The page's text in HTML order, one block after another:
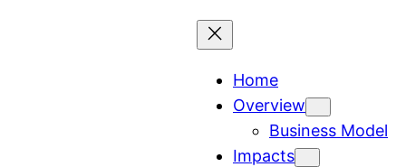
Home
Overview
Business Model
Impacts